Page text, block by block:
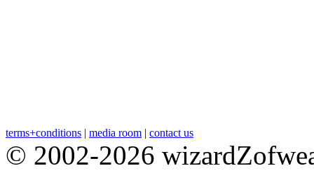
terms+conditions | media room | contact us
© 2002-2026